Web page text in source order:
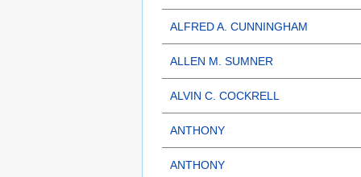
ALFRED A. CUNNINGHAM
ALLEN M. SUMNER
ALVIN C. COCKRELL
ANTHONY
ANTHONY